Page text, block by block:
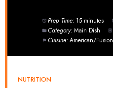
Prep Time: 15 minutes
Category: Main Dish
Cuisine: American/Fusion
NUTRITION